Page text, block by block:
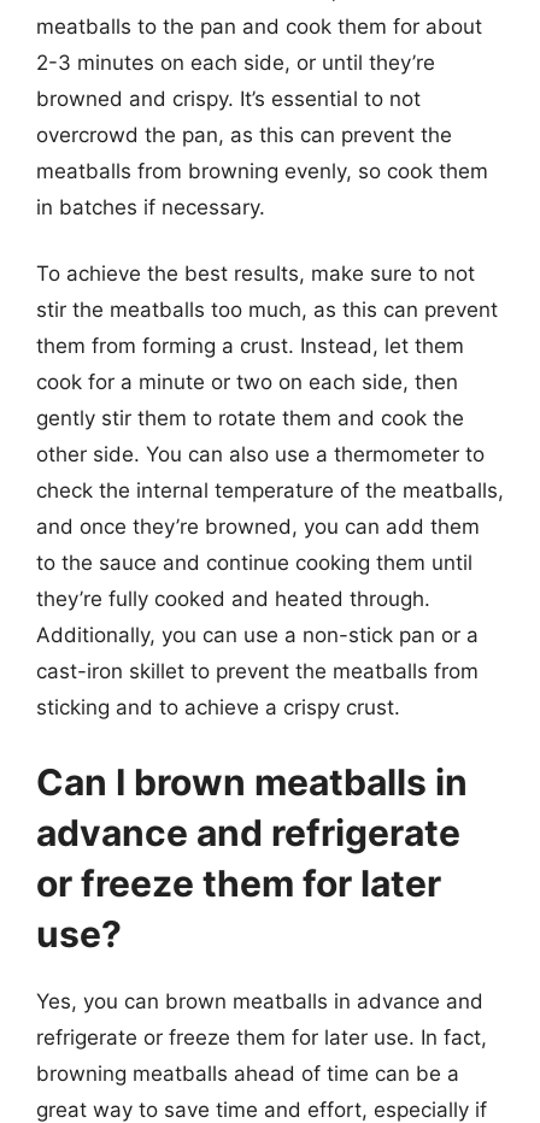
meatballs to the pan and cook them for about
2-3 minutes on each side, or until they’re
browned and crispy. It’s essential to not
overcrowd the pan, as this can prevent the
meatballs from browning evenly, so cook them
in batches if necessary.
To achieve the best results, make sure to not
stir the meatballs too much, as this can prevent
them from forming a crust. Instead, let them
cook for a minute or two on each side, then
gently stir them to rotate them and cook the
other side. You can also use a thermometer to
check the internal temperature of the meatballs,
and once they’re browned, you can add them
to the sauce and continue cooking them until
they’re fully cooked and heated through.
Additionally, you can use a non-stick pan or a
cast-iron skillet to prevent the meatballs from
sticking and to achieve a crispy crust.
Can I brown meatballs in
advance and refrigerate
or freeze them for later
use?
Yes, you can brown meatballs in advance and
refrigerate or freeze them for later use. In fact,
browning meatballs ahead of time can be a
great way to save time and effort, especially if